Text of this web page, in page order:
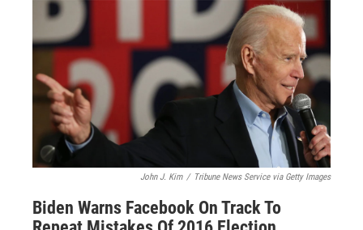
John J. Kim / Tribune News Service via Getty Images
Biden Warns Facebook On Track To